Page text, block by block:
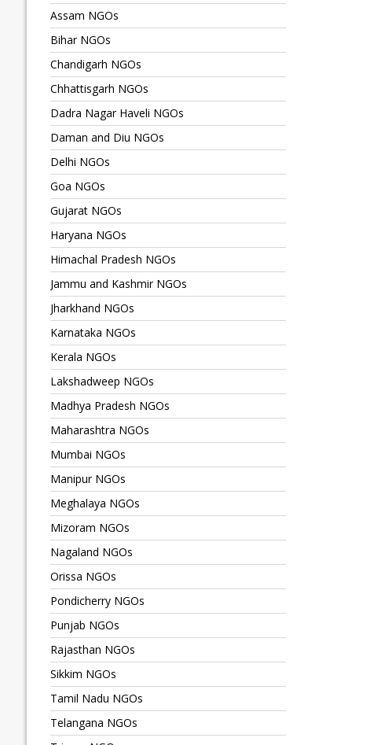
Assam NGOs
Bihar NGOs
Chandigarh NGOs
Chhattisgarh NGOs
Dadra Nagar Haveli NGOs
Daman and Diu NGOs
Delhi NGOs
Goa NGOs
Gujarat NGOs
Haryana NGOs
Himachal Pradesh NGOs
Jammu and Kashmir NGOs
Jharkhand NGOs
Karnataka NGOs
Kerala NGOs
Lakshadweep NGOs
Madhya Pradesh NGOs
Maharashtra NGOs
Mumbai NGOs
Manipur NGOs
Meghalaya NGOs
Mizoram NGOs
Nagaland NGOs
Orissa NGOs
Pondicherry NGOs
Punjab NGOs
Rajasthan NGOs
Sikkim NGOs
Tamil Nadu NGOs
Telangana NGOs